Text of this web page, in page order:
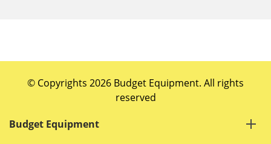
© Copyrights 2026 Budget Equipment. All rights
reserved
Budget Equipment